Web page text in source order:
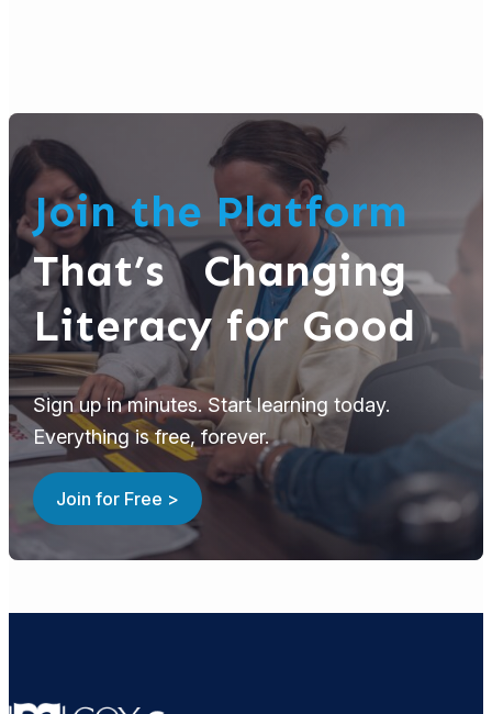
Join the Platform
That’s Changing
Literacy for Good
Sign up in minutes. Start learning today.
Everything is free, forever.
Join for Free >